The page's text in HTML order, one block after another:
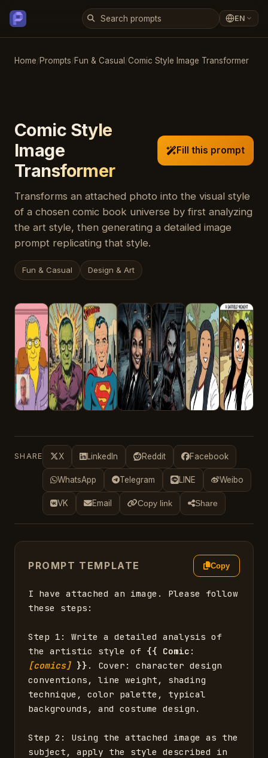
EN
Home/Prompts/Fun & Casual /Comic Style Image Transformer
Comic Style
Image
Transformer
Fill this prompt
Transforms an attached photo into the visual style
of a chosen comic book universe by first analyzing
the art style, then generating a detailed image
prompt replicating that style.
Fun & Casual Design & Art
SHARE X LinkedIn Reddit Facebook
WhatsApp Telegram LINE Weibo
VK Email Copy link Share
PROMPT TEMPLATE Copy
I have attached an image. Please follow
these steps:
Step 1: Write a detailed analysis of
the artistic style of {{ Comic
[comics] }} . Cover: character design
conventions, line weight, shading
technique, color palette, typical
backgrounds, and costume design.
Step 2: Using the attached image as the
subject, apply the style described in